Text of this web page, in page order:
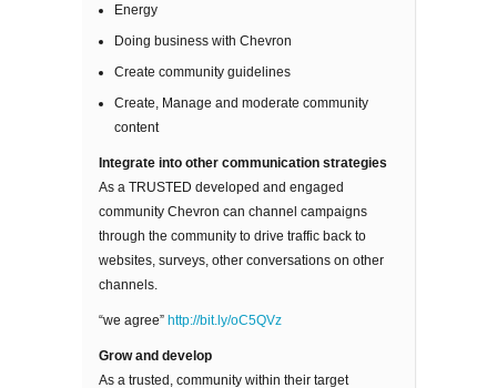
Energy
Doing business with Chevron
Create community guidelines
Create, Manage and moderate community
content
Integrate into other communication strategies
As a TRUSTED developed and engaged
community Chevron can channel campaigns
through the community to drive traffic back to
websites, surveys, other conversations on other
channels.
“we agree” http://bit.ly/oC5QVz
Grow and develop
As a trusted, community within their target